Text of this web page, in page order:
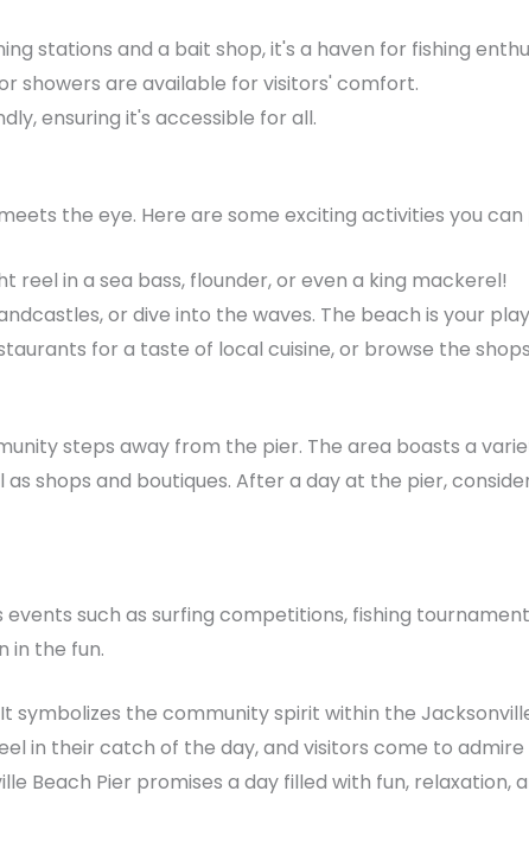
stations and a bait shop, it's a haven for fishing
showers are available for visitors' comfort.
ensuring it's accessible for all.
the eye. Here are some exciting activities you
reel in a sea bass, flounder, or even a king mackerel!
or dive into the waves. The beach is your
for a taste of local cuisine, or browse the
steps away from the pier. The area boasts a
shops and boutiques. After a day at the pier,
such as surfing competitions, fishing
in the fun.
symbolizes the community spirit within the
in their catch of the day, and visitors come to
Beach Pier promises a day filled with fun, relaxation,